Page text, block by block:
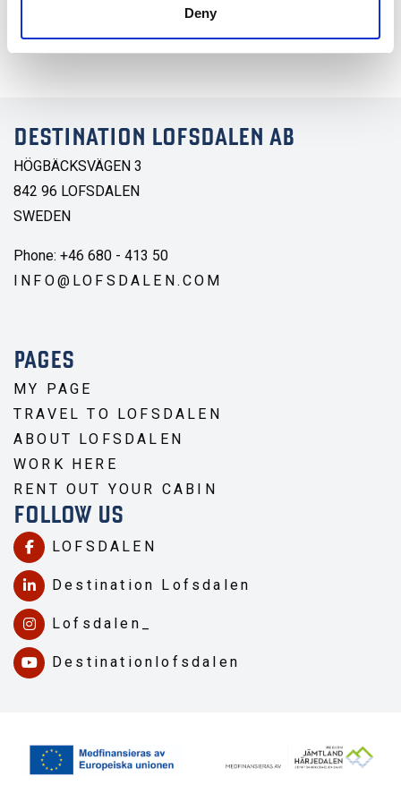
Deny
DESTINATION LOFSDALEN AB
HÖGBÄCKSVÄGEN 3
842 96 LOFSDALEN
SWEDEN
Phone: +46 680 - 413 50
INFO@LOFSDALEN.COM
PAGES
MY PAGE
TRAVEL TO LOFSDALEN
ABOUT LOFSDALEN
WORK HERE
RENT OUT YOUR CABIN
FOLLOW US
LOFSDALEN
Destination Lofsdalen
Lofsdalen_
Destinationlofsdalen